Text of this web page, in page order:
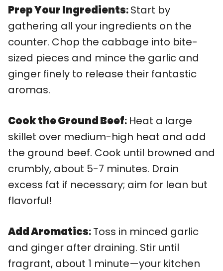
Prep Your Ingredients:Start by
gathering all your ingredients on the
counter. Chop the cabbage into bite-
sized pieces and mince the garlic and
ginger finely to release their fantastic
aromas.
Cook the Ground Beef: Heat a large
skillet over medium-high heat and add
the ground beef. Cook until browned and
crumbly, about 5-7 minutes. Drain
excess fat if necessary; aim for lean but
flavorful!
Add Aromatics:Toss in minced garlic
and ginger after draining. Stir until
fragrant, about 1 minute—your kitchen